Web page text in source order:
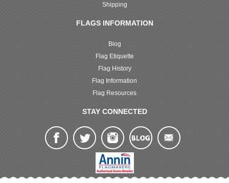
Shipping
FLAGS INFORMATION
Blog
Flag Etiquette
Flag History
Flag Information
Flag Resources
STAY CONNECTED